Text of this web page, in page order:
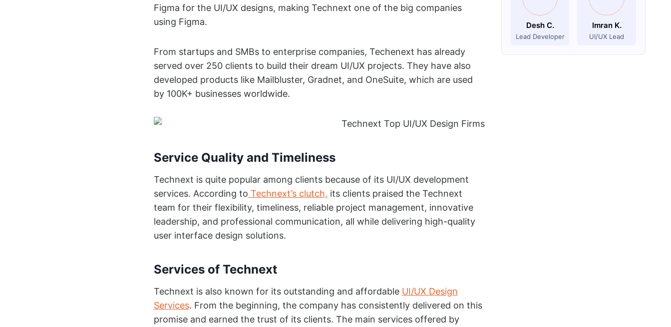
Figma for the UI/UX designs, making Technext one of the big companies
using Figma.
From startups and SMBs to enterprise companies, Techenext has already
served over 250 clients to build their dream UI/UX projects. They have also
developed products like Mailbluster, Gradnet, and OneSuite, which are used
by 100K+ businesses worldwide.
Service Quality and Timeliness
Technext is quite popular among clients because of its UI/UX development
services. According to Technext’s clutch, its clients praised the Technext
team for their flexibility, timeliness, reliable project management, innovative
leadership, and professional communication, all while delivering high-quality
user interface design solutions.
Services of Technext
Technext is also known for its outstanding and affordable UI/UX Design
Services. From the beginning, the company has consistently delivered on this
promise and earned the trust of its clients. The main services offered by
Desh C.
Lead Developer
Imran K.
UI/UX Lead